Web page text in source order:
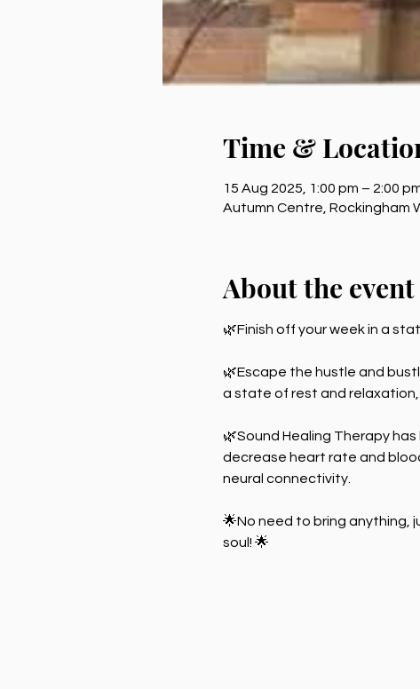
Time &
15 Aug 2025, 1:00 pm – 2:00
Autumn Centre, Rockingham
About the event
🌿Finish off your week in a
🌿Escape the hustle and
a state of rest and
🌿Sound Healing Therapy
decrease heart rate and
neural connectivity.
🌟No need to bring anything,
soul! 🌟